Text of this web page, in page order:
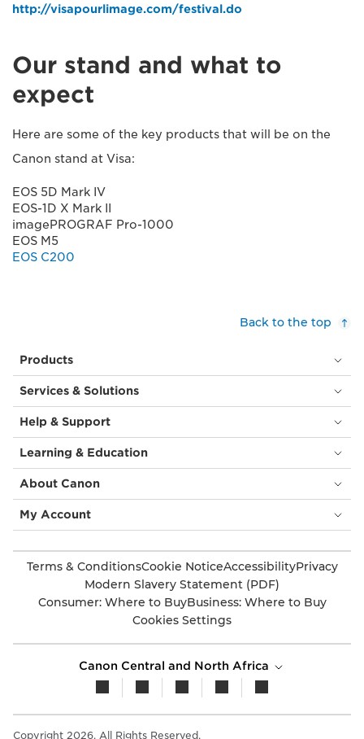
http://visapourlimage.com/festival.do
Our stand and what to
expect
Here are some of the key products that will be on the
Canon stand at Visa:
EOS 5D Mark IV
EOS-1D X Mark II
imagePROGRAF Pro-1000
EOS M5
EOS C200
Back to the top
Products
Services & Solutions
Help & Support
Learning & Education
About Canon
My Account
Terms & ConditionsCookie NoticeAccessibilityPrivacy
Modern Slavery Statement (PDF)
Consumer: Where to BuyBusiness: Where to Buy
Cookies Settings
Canon Central and North Africa
Copyright 2026. All Rights Reserved.